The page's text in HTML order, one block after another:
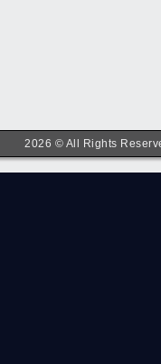
2026 © All Rights